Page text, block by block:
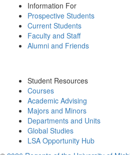
Information For
Prospective Students
Current Students
Faculty and Staff
Alumni and Friends
Student Resources
Courses
Academic Advising
Majors and Minors
Departments and Units
Global Studies
LSA Opportunity Hub